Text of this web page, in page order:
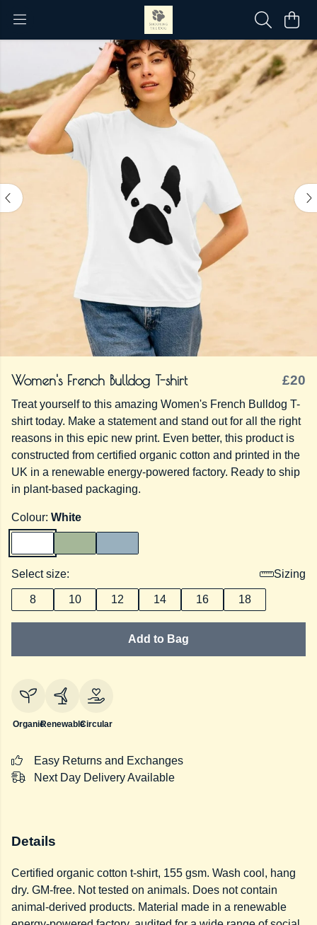
Women's French Bulldog T-shirt £20
Treat yourself to this amazing Women's French Bulldog T-
shirt today. Make a statement and stand out for all the right
reasons in this epic new print. Even better, this product is
constructed from certified organic cotton and printed in the
UK in a renewable energy-powered factory. Ready to ship
in plant-based packaging.
Colour: White
Select size: Sizing
8 10 12 14 16 18
Add to Bag
OrganicRenewableCircular
Easy Returns and Exchanges
Next Day Delivery Available
Details
Certified organic cotton t-shirt, 155 gsm. Wash cool, hang
dry. GM-free. Not tested on animals. Does not contain
animal-derived products. Material made in a renewable